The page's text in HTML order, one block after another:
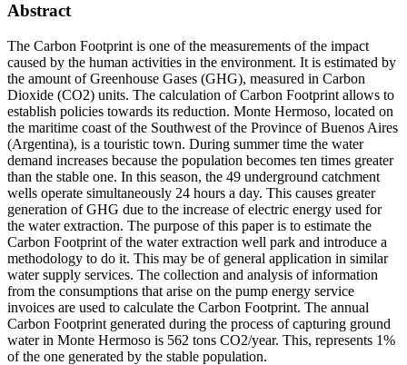
Abstract
The Carbon Footprint is one of the measurements of the impact
caused by the human activities in the environment. It is estimated by
the amount of Greenhouse Gases (GHG), measured in Carbon
Dioxide (CO2) units. The calculation of Carbon Footprint allows to
establish policies towards its reduction. Monte Hermoso, located on
the maritime coast of the Southwest of the Province of Buenos Aires
(Argentina), is a touristic town. During summer time the water
demand increases because the population becomes ten times greater
than the stable one. In this season, the 49 underground catchment
wells operate simultaneously 24 hours a day. This causes greater
generation of GHG due to the increase of electric energy used for
the water extraction. The purpose of this paper is to estimate the
Carbon Footprint of the water extraction well park and introduce a
methodology to do it. This may be of general application in similar
water supply services. The collection and analysis of information
from the consumptions that arise on the pump energy service
invoices are used to calculate the Carbon Footprint. The annual
Carbon Footprint generated during the process of capturing ground
water in Monte Hermoso is 562 tons CO2/year. This, represents 1%
of the one generated by the stable population.